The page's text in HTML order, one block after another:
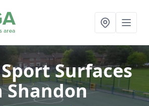
Surfaces
Shandon